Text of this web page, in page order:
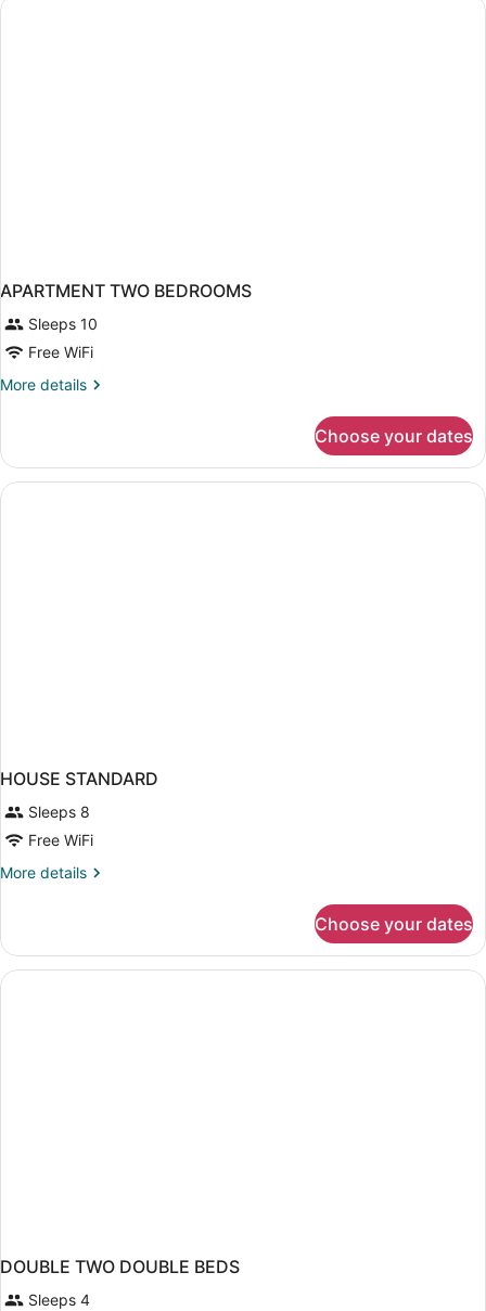
Bed,
APARTMENT TWO BEDROOMS
Sleeps 10
Free WiFi
More details
More
TWO
BEDROOMS
Choose your dates
HOUSE STANDARD
Sleeps 8
Free WiFi
More details
More
STANDARD
Choose your dates
DOUBLE TWO DOUBLE BEDS
Sleeps 4